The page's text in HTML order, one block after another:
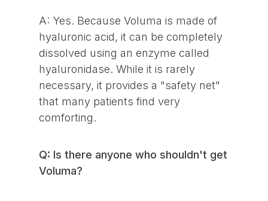
A: Yes. Because Voluma is made of
hyaluronic acid, it can be completely
dissolved using an enzyme called
hyaluronidase. While it is rarely
necessary, it provides a "safety net"
that many patients find very
comforting.
Q: Is there anyone who shouldn't get
Voluma?